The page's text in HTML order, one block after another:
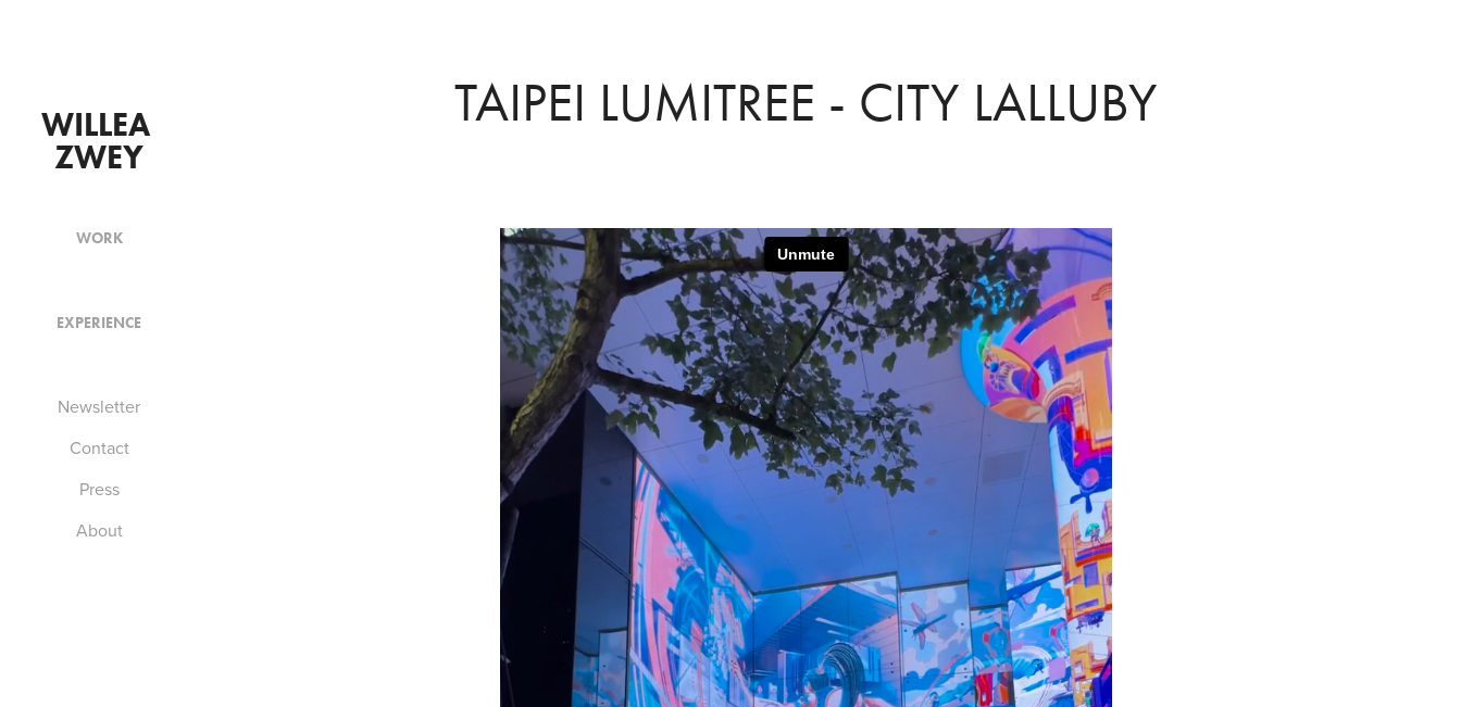
WILLEA
ZWEY
WORK
EXPERIENCE
Newsletter
Contact
Press
About
TAIPEI LUMITREE - CITY LALLUBY